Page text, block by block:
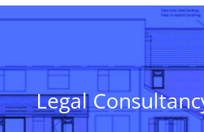
Legal